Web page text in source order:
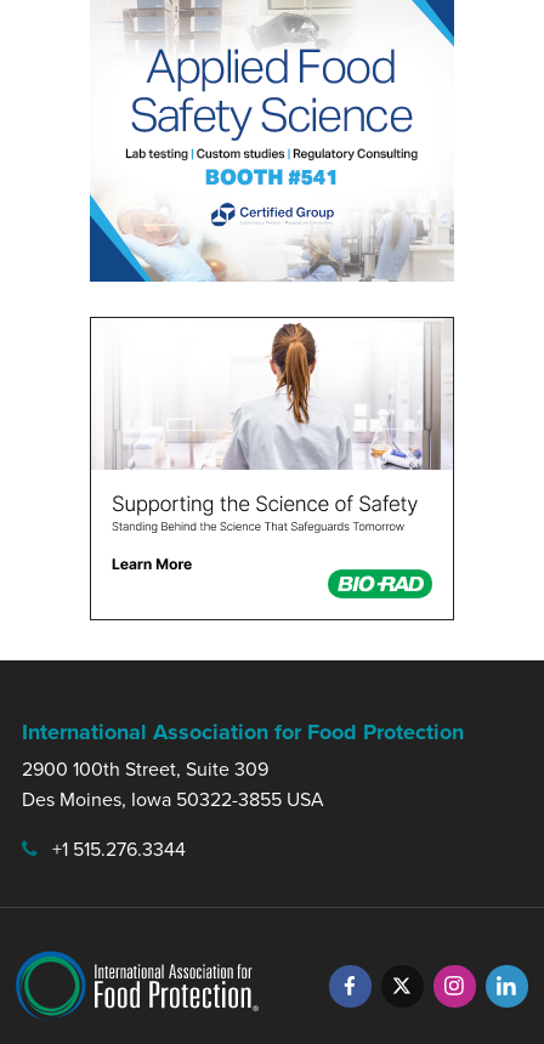
International Association for Food Protection
2900 100th Street, Suite 309
Des Moines, Iowa 50322-3855 USA
+1 515.276.3344